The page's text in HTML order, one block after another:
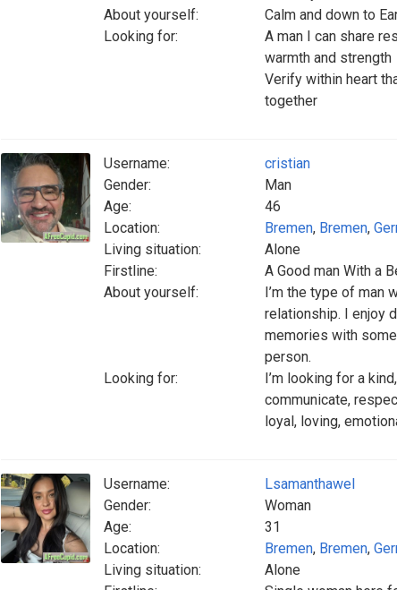
About yourself:
Calm and down to
Looking for:
A man I can share
warmth and strength
Verify within heart
together
Username:
cristian
Gender:
Man
Age:
46
Location:
Bremen, Bremen,
Living situation:
Alone
Firstline:
A Good man With a
About yourself:
I’m the type of man
relationship. I enjoy
memories with
person.
Looking for:
I’m looking for a
communicate,
loyal, loving,
Username:
Lsamanthawel
Gender:
Woman
Age:
31
Location:
Bremen, Bremen,
Living situation:
Alone